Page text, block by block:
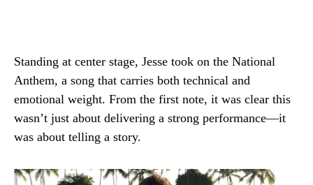
Standing at center stage, Jesse took on the National
Anthem, a song that carries both technical and
emotional weight. From the first note, it was clear this
wasn’t just about delivering a strong performance—it
was about telling a story.